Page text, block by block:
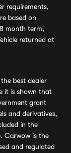
requirements,
based on
month term,
returned at
best dealer
it is shown that
grant
and derivatives,
in the
Carwow is the
and regulated